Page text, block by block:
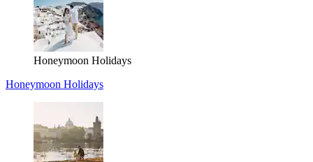
Honeymoon Holidays
Honeymoon Holidays